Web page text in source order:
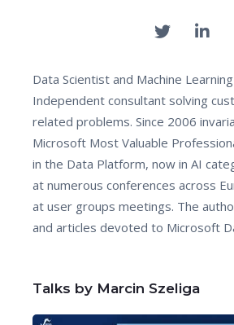
Data Scientist and Machine
Independent consultant solving
related problems. Since 2006
Microsoft Most Valuable
in the Data Platform, now in AI
at numerous conferences across
at user groups meetings. The
and articles devoted to Microsoft
Talks by Marcin Szeliga